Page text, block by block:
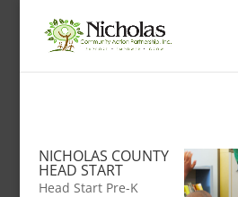
NICHOLAS COUNTY
HEAD START
Head Start Pre-K